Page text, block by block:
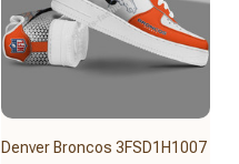
Denver Broncos 3FSD1H1007